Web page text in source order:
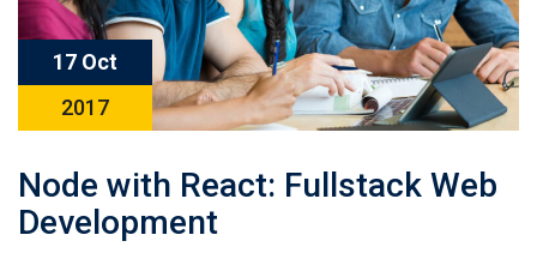
17 Oct
2017
Node with React: Fullstack Web
Development